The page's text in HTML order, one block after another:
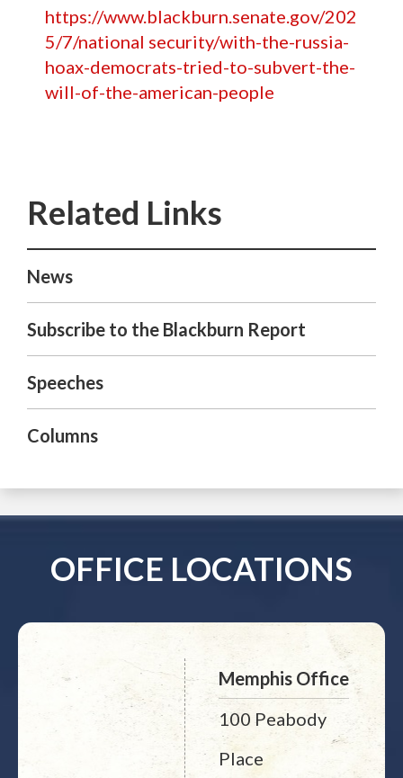
https://www.blackburn.senate.gov/202
5/7/national security/with-the-russia-
hoax-democrats-tried-to-subvert-the-
will-of-the-american-people
News
Subscribe to the Blackburn Report
Speeches
Columns
OFFICE LOCATIONS
Memphis Office
100 Peabody
Place